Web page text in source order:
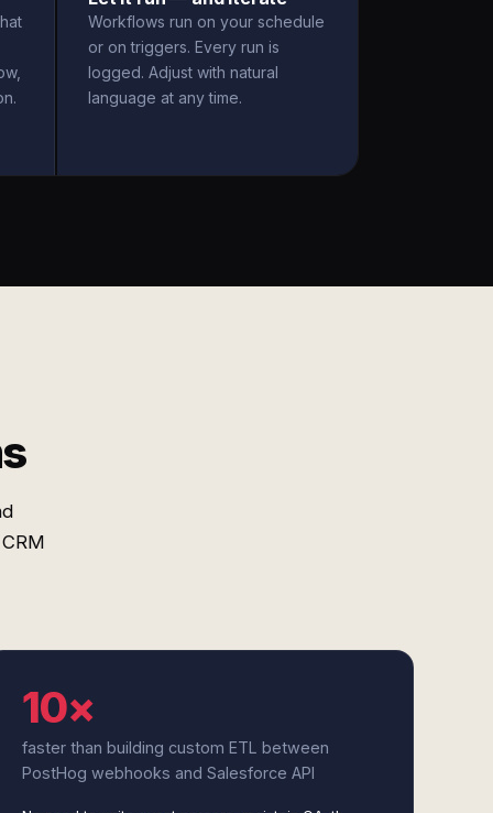
Workflows run on your schedule
or on triggers. Every run is
logged. Adjust with natural
language at any time.
10×
faster than building custom ETL between
PostHog webhooks and Salesforce API